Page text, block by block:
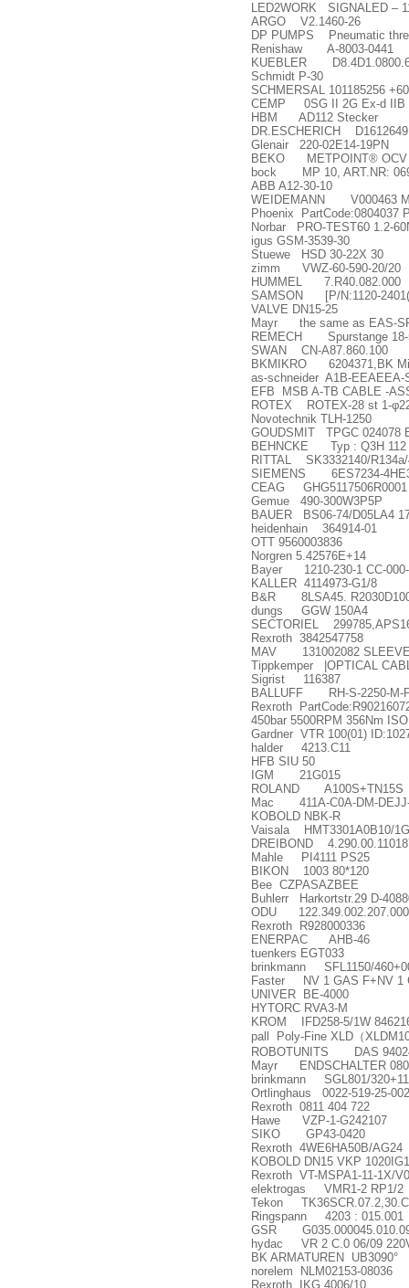
LED2WORK SIGNALED –
ARGO V2.1460-26
DP PUMPS Pneumatic
Renishaw A-8003-0441
KUEBLER
Schmidt P-30
SCHMERSAL 101185256
CEMP 0SG II 2G Ex-d IIB
HBM AD112 Stecker
DR.ESCHERICH
Glenair 220-02E14-19PN
BEKO METPOINT® OCV
bock MP 10, ART.NR:
ABB A12-30-10
WEIDEMANN V000463
Phoenix PartCode:0804037
Norbar PRO-TEST60 1.2-
igus GSM-3539-30
Stuewe HSD 30-22X 30
zimm VWZ-60-590-20/20
HUMMEL 7.R40.082.000
SAMSON [P/N:1120-
VALVE DN15-25
Mayr the same as EAS-SP
REMECH Spurstange 18-
SWAN CN-A87.860.100
BKMIKRO 6204371,BK
as-schneider A1B-EEAEEA-
EFB MSB A-TB CABLE -
ROTEX ROTEX-28 st 1-φ
Novotechnik TLH-1250
GOUDSMIT TPGC 024078
BEHNCKE Typ : Q3H 112
RITTAL SK3332140/R134a/
SIEMENS 6ES7234-
CEAG GHG5117506R0001
Gemue 490-300W3P5P
BAUER BS06-74/D05LA4
heidenhain 364914-01
OTT 9560003836
Norgren 5.42576E+14
Bayer 1210-230-1 CC-000-
KALLER 4114973-G1/8
B&R 8LSA45.
dungs GGW 150A4
SECTORIEL
Rexroth 3842547758
MAV 131002082 SLEEVE
Tippkemper |OPTICAL
Sigrist 116387
BALLUFF RH-S-2250-M-
Rexroth
450bar 5500RPM 356Nm
Gardner VTR 100(01)
halder 4213.C11
HFB SIU 50
IGM 21G015
ROLAND A100S+TN15S
Mac 411A-C0A-DM-
KOBOLD NBK-R
Vaisala HMT3301A0B10/
DREIBOND
Mahle PI4111 PS25
BIKON 1003 80*120
Bee CZPASAZBEE
Buhlerr Harkortstr.29 D-
ODU 122.349.002.207.000
Rexroth R928000336
ENERPAC AHB-46
tuenkers EGT033
brinkmann SFL1150/
Faster NV 1 GAS F+NV 1
UNIVER BE-4000
HYTORC RVA3-M
KROM IFD258-5/1W
pall Poly-Fine XLD （
ROBOTUNITS DAS
Mayr ENDSCHALTER
brinkmann SGL801/
Ortlinghaus 0022-519-25-
Rexroth 0811 404 722
Hawe VZP-1-G242107
SIKO GP43-0420
Rexroth 4WE6HA50B/AG24
KOBOLD DN15 VKP
Rexroth VT-MSPA1-11-1X/
elektrogas VMR1-2 RP1/2
Tekon
Ringspann 4203 : 015.001
GSR
hydac VR 2 C.0 06/09
BK ARMATUREN UB3090°
norelem NLM02153-08036
Rexroth IKG 4006/10